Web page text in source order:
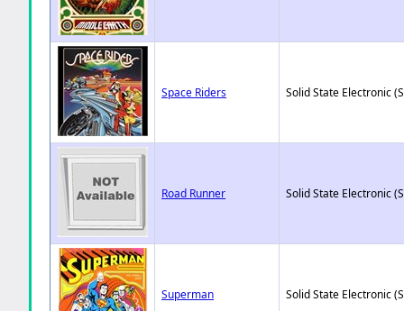
Space Riders Solid State Electronic
Road Runner Solid State Electronic
Superman Solid State Electronic